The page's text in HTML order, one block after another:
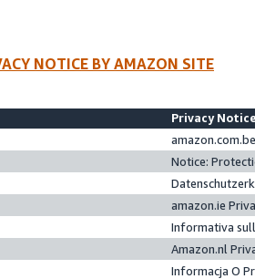
NOTICE BY AMAZON SITE
Privacy
Notice:
amazon.ie
Informativa
Amazon.nl
Informacja O